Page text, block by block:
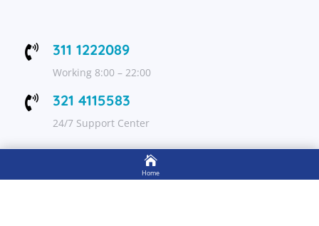
 311 1222089
Working 8:00 – 22:00
 321 4115583
24/7 Support Center

Home